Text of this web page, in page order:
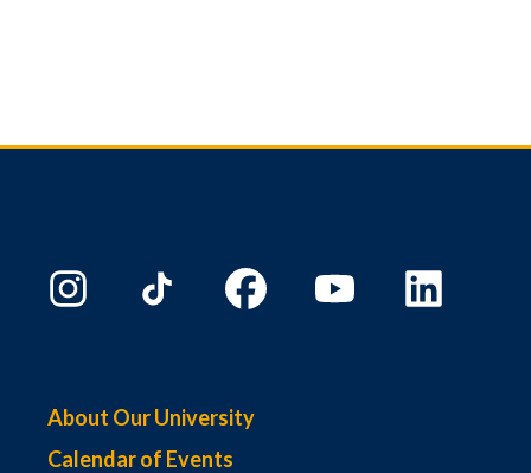
About Our University
Calendar of Events